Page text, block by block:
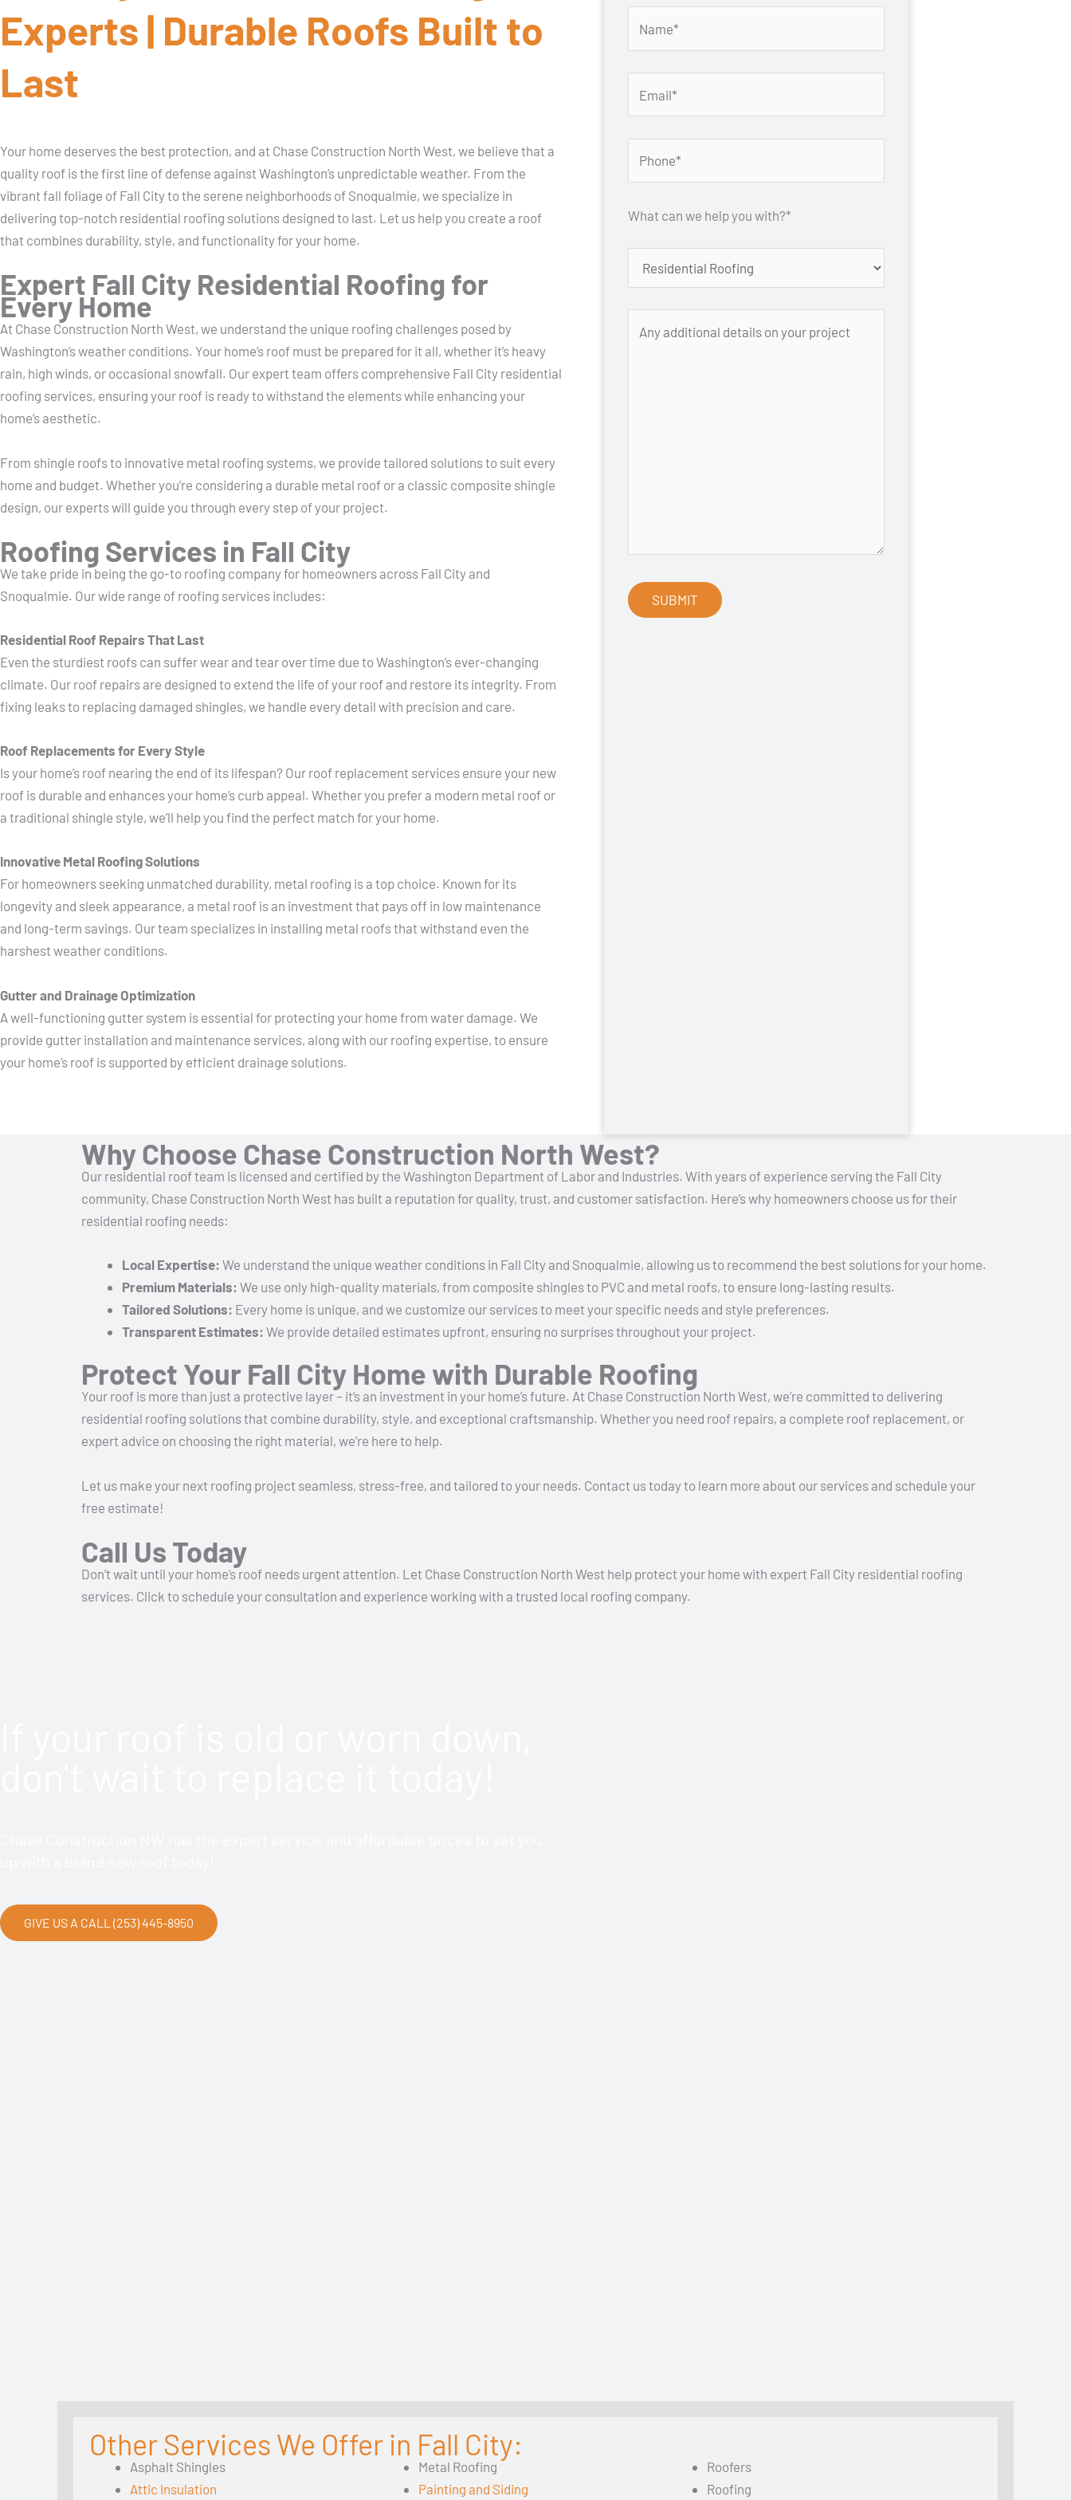
Experts | Durable Roofs Built to
Last
Your home deserves the best protection, and at Chase Construction North West, we believe that a
quality roof is the first line of defense against Washington’s unpredictable weather. From the
vibrant fall foliage of Fall City to the serene neighborhoods of Snoqualmie, we specialize in
delivering top-notch residential roofing solutions designed to last. Let us help you create a roof
that combines durability, style, and functionality for your home.
Expert Fall City Residential Roofing for
Every Home
At Chase Construction North West, we understand the unique roofing challenges posed by
Washington’s weather conditions. Your home’s roof must be prepared for it all, whether it’s heavy
rain, high winds, or occasional snowfall. Our expert team offers comprehensive Fall City residential
roofing services, ensuring your roof is ready to withstand the elements while enhancing your
home’s aesthetic.
From shingle roofs to innovative metal roofing systems, we provide tailored solutions to suit every
home and budget. Whether you’re considering a durable metal roof or a classic composite shingle
design, our experts will guide you through every step of your project.
Roofing Services in Fall City
We take pride in being the go-to roofing company for homeowners across Fall City and
Snoqualmie. Our wide range of roofing services includes:
Residential Roof Repairs That Last
Even the sturdiest roofs can suffer wear and tear over time due to Washington’s ever-changing
climate. Our roof repairs are designed to extend the life of your roof and restore its integrity. From
fixing leaks to replacing damaged shingles, we handle every detail with precision and care.
Roof Replacements for Every Style
Is your home’s roof nearing the end of its lifespan? Our roof replacement services ensure your new
roof is durable and enhances your home’s curb appeal. Whether you prefer a modern metal roof or
a traditional shingle style, we’ll help you find the perfect match for your home.
Innovative Metal Roofing Solutions
For homeowners seeking unmatched durability, metal roofing is a top choice. Known for its
longevity and sleek appearance, a metal roof is an investment that pays off in low maintenance
and long-term savings. Our team specializes in installing metal roofs that withstand even the
harshest weather conditions.
Gutter and Drainage Optimization
A well-functioning gutter system is essential for protecting your home from water damage. We
provide gutter installation and maintenance services, along with our roofing expertise, to ensure
your home’s roof is supported by efficient drainage solutions.
What can we help you with?*
Why Choose Chase Construction North West?
Our residential roof team is licensed and certified by the Washington Department of Labor and Industries. With years of experience serving the Fall City
community, Chase Construction North West has built a reputation for quality, trust, and customer satisfaction. Here’s why homeowners choose us for their
residential roofing needs:
Local Expertise: We understand the unique weather conditions in Fall City and Snoqualmie, allowing us to recommend the best solutions for your home.
Premium Materials: We use only high-quality materials, from composite shingles to PVC and metal roofs, to ensure long-lasting results.
Tailored Solutions: Every home is unique, and we customize our services to meet your specific needs and style preferences.
Transparent Estimates: We provide detailed estimates upfront, ensuring no surprises throughout your project.
Protect Your Fall City Home with Durable Roofing
Your roof is more than just a protective layer – it’s an investment in your home’s future. At Chase Construction North West, we’re committed to delivering
residential roofing solutions that combine durability, style, and exceptional craftsmanship. Whether you need roof repairs, a complete roof replacement, or
expert advice on choosing the right material, we’re here to help.
Let us make your next roofing project seamless, stress-free, and tailored to your needs. Contact us today to learn more about our services and schedule your
free estimate!
Call Us Today
Don’t wait until your home’s roof needs urgent attention. Let Chase Construction North West help protect your home with expert Fall City residential roofing
services. Click to schedule your consultation and experience working with a trusted local roofing company.
GIVE US A CALL (253) 445-8950
Other Services We Offer in Fall City:
Asphalt Shingles
Attic Insulation
Metal Roofing
Painting and Siding
Roofers
Roofing